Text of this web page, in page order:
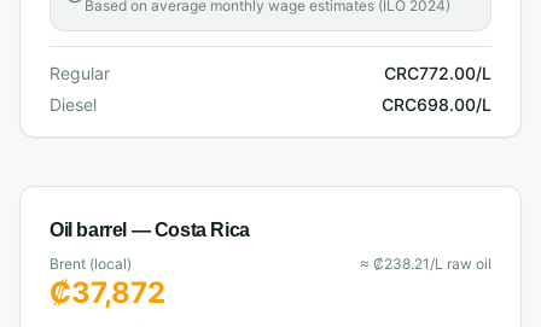
Based on average monthly wage estimates (ILO 2024)
Regular
CRC772.00/L
Diesel
CRC698.00/L
Oil barrel —Costa Rica
Brent (local)
₡37,872
≈ ₡238.21/L raw oil